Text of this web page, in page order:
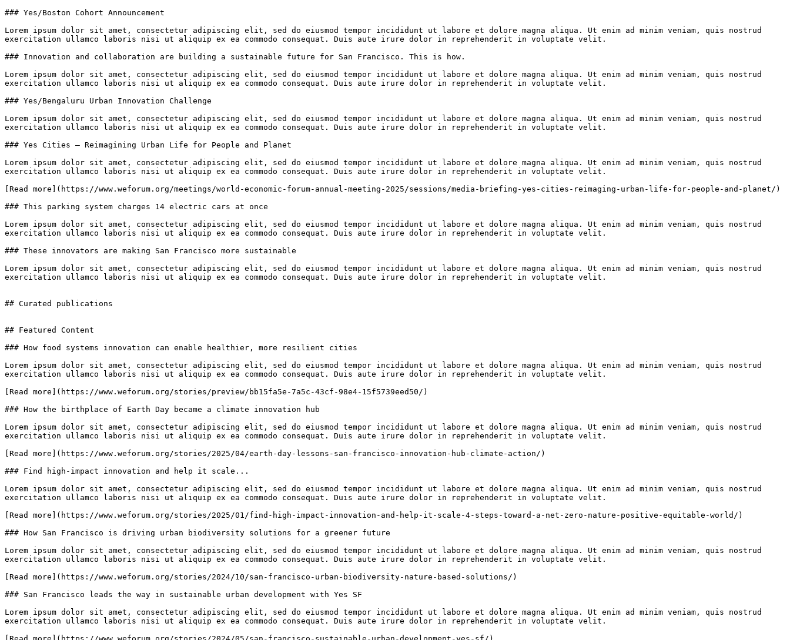
### Yes/Boston Cohort Announcement
Lorem ipsum dolor sit amet, consectetur adipiscing elit, sed do eiusmod tempor incididunt ut labore et dolore magna aliqua. Ut enim ad minim veniam, quis nostrud
exercitation ullamco laboris nisi ut aliquip ex ea commodo consequat. Duis aute irure dolor in reprehenderit in voluptate velit.
### Innovation and collaboration are building a sustainable future for San Francisco. This is how.
Lorem ipsum dolor sit amet, consectetur adipiscing elit, sed do eiusmod tempor incididunt ut labore et dolore magna aliqua. Ut enim ad minim veniam, quis nostrud
exercitation ullamco laboris nisi ut aliquip ex ea commodo consequat. Duis aute irure dolor in reprehenderit in voluptate velit.
### Yes/Bengaluru Urban Innovation Challenge
Lorem ipsum dolor sit amet, consectetur adipiscing elit, sed do eiusmod tempor incididunt ut labore et dolore magna aliqua. Ut enim ad minim veniam, quis nostrud
exercitation ullamco laboris nisi ut aliquip ex ea commodo consequat. Duis aute irure dolor in reprehenderit in voluptate velit.
### Yes Cities – Reimagining Urban Life for People and Planet
Lorem ipsum dolor sit amet, consectetur adipiscing elit, sed do eiusmod tempor incididunt ut labore et dolore magna aliqua. Ut enim ad minim veniam, quis nostrud
exercitation ullamco laboris nisi ut aliquip ex ea commodo consequat. Duis aute irure dolor in reprehenderit in voluptate velit.
[Read more](https://www.weforum.org/meetings/world-economic-forum-annual-meeting-2025/sessions/media-briefing-yes-cities-reimaging-urban-life-for-people-and-planet/)
### This parking system charges 14 electric cars at once
Lorem ipsum dolor sit amet, consectetur adipiscing elit, sed do eiusmod tempor incididunt ut labore et dolore magna aliqua. Ut enim ad minim veniam, quis nostrud
exercitation ullamco laboris nisi ut aliquip ex ea commodo consequat. Duis aute irure dolor in reprehenderit in voluptate velit.
### These innovators are making San Francisco more sustainable
Lorem ipsum dolor sit amet, consectetur adipiscing elit, sed do eiusmod tempor incididunt ut labore et dolore magna aliqua. Ut enim ad minim veniam, quis nostrud
exercitation ullamco laboris nisi ut aliquip ex ea commodo consequat. Duis aute irure dolor in reprehenderit in voluptate velit.
## Curated publications
## Featured Content
### How food systems innovation can enable healthier, more resilient cities
Lorem ipsum dolor sit amet, consectetur adipiscing elit, sed do eiusmod tempor incididunt ut labore et dolore magna aliqua. Ut enim ad minim veniam, quis nostrud
exercitation ullamco laboris nisi ut aliquip ex ea commodo consequat. Duis aute irure dolor in reprehenderit in voluptate velit.
[Read more](https://www.weforum.org/stories/preview/bb15fa5e-7a5c-43cf-98e4-15f5739eed50/)
### How the birthplace of Earth Day became a climate innovation hub
Lorem ipsum dolor sit amet, consectetur adipiscing elit, sed do eiusmod tempor incididunt ut labore et dolore magna aliqua. Ut enim ad minim veniam, quis nostrud
exercitation ullamco laboris nisi ut aliquip ex ea commodo consequat. Duis aute irure dolor in reprehenderit in voluptate velit.
[Read more](https://www.weforum.org/stories/2025/04/earth-day-lessons-san-francisco-innovation-hub-climate-action/)
### Find high-impact innovation and help it scale...
Lorem ipsum dolor sit amet, consectetur adipiscing elit, sed do eiusmod tempor incididunt ut labore et dolore magna aliqua. Ut enim ad minim veniam, quis nostrud
exercitation ullamco laboris nisi ut aliquip ex ea commodo consequat. Duis aute irure dolor in reprehenderit in voluptate velit.
[Read more](https://www.weforum.org/stories/2025/01/find-high-impact-innovation-and-help-it-scale-4-steps-toward-a-net-zero-nature-positive-equitable-world/)
### How San Francisco is driving urban biodiversity solutions for a greener future
Lorem ipsum dolor sit amet, consectetur adipiscing elit, sed do eiusmod tempor incididunt ut labore et dolore magna aliqua. Ut enim ad minim veniam, quis nostrud
exercitation ullamco laboris nisi ut aliquip ex ea commodo consequat. Duis aute irure dolor in reprehenderit in voluptate velit.
[Read more](https://www.weforum.org/stories/2024/10/san-francisco-urban-biodiversity-nature-based-solutions/)
### San Francisco leads the way in sustainable urban development with Yes SF
Lorem ipsum dolor sit amet, consectetur adipiscing elit, sed do eiusmod tempor incididunt ut labore et dolore magna aliqua. Ut enim ad minim veniam, quis nostrud
exercitation ullamco laboris nisi ut aliquip ex ea commodo consequat. Duis aute irure dolor in reprehenderit in voluptate velit.